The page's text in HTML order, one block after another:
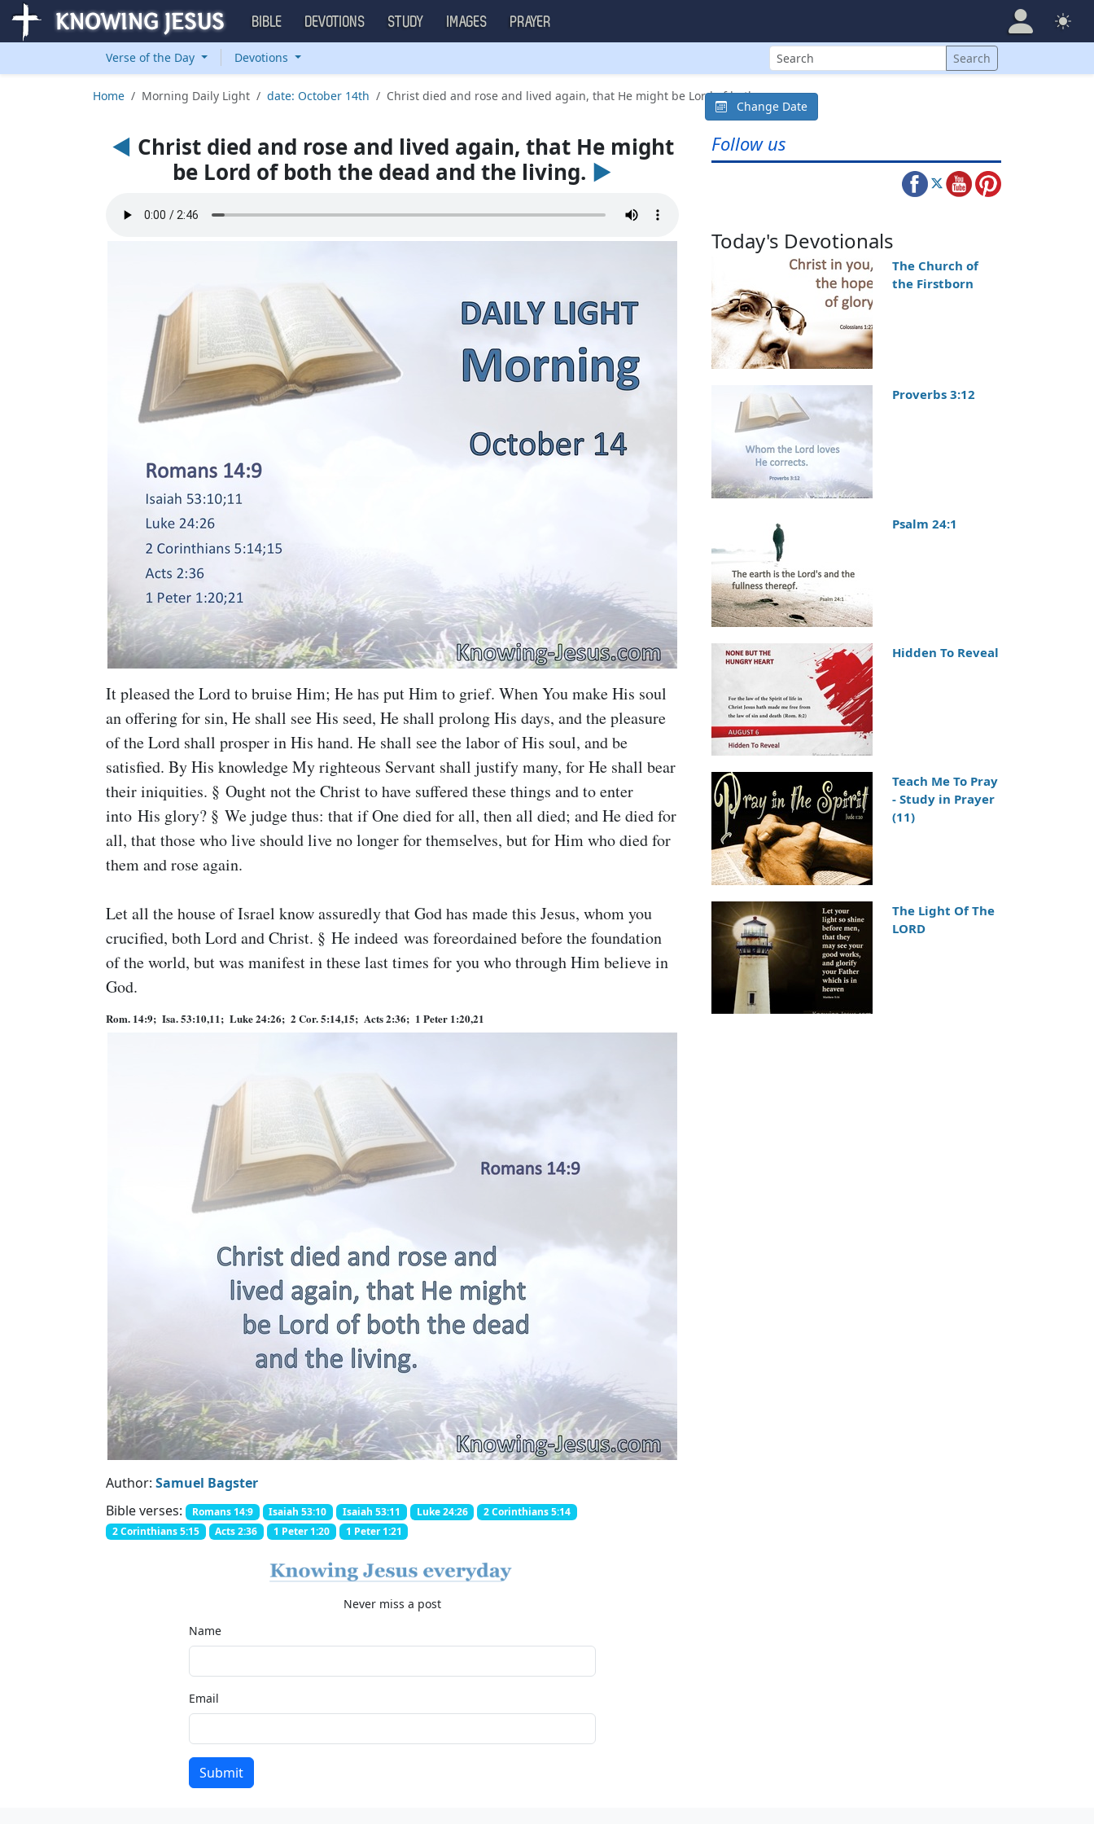
BIBLE DEVOTIONS STUDY IMAGES PRAYER
Verse of the Day Devotions Search Search
Home Morning Daily Light date: October 14th Christ died and rose and lived again, that He might be Lord of both...
Change Date
◄ Christ died and rose and lived again, that He might
be Lord of both the dead and the living. ►
It pleased the Lord to bruise Him; He has put Him to grief. When You make His soul
an offering for sin, He shall see His seed, He shall prolong His days, and the pleasure
of the Lord shall prosper in His hand. He shall see the labor of His soul, and be
satisfied. By His knowledge My righteous Servant shall justify many, for He shall bear
their iniquities. § Ought not the Christ to have suffered these things and to enter
into His glory? § We judge thus: that if One died for all, then all died; and He died for
all, that those who live should live no longer for themselves, but for Him who died for
them and rose again.
Let all the house of Israel know assuredly that God has made this Jesus, whom you
crucified, both Lord and Christ. § He indeed was foreordained before the foundation
of the world, but was manifest in these last times for you who through Him believe in
God.
Rom. 14:9; Isa. 53:10,11; Luke 24:26; 2 Cor. 5:14,15; Acts 2:36; 1 Peter 1:20,21
Author: Samuel Bagster
Bible verses:
Romans 14:9 Isaiah 53:10 Isaiah 53:11 Luke 24:26
2 Corinthians 5:14
2 Corinthians 5:15
Acts 2:36 1 Peter 1:20 1 Peter 1:21
Never miss a post
Name
Email
Submit
Follow us
Today's Devotionals
The Church of
the Firstborn
Proverbs 3:12
Psalm 24:1
Hidden To Reveal
Teach Me To Pray
- Study in Prayer
(11)
The Light Of The
LORD